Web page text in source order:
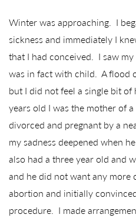
Winter was approaching. I
sickness and immediately I
that I had conceived. I saw
was in fact with child. A flood
but I did not feel a single bit
years old I was the mother of
divorced and pregnant by a
my sadness deepened when
also had a three year old and
and he did not want any more
abortion and initially
procedure. I made